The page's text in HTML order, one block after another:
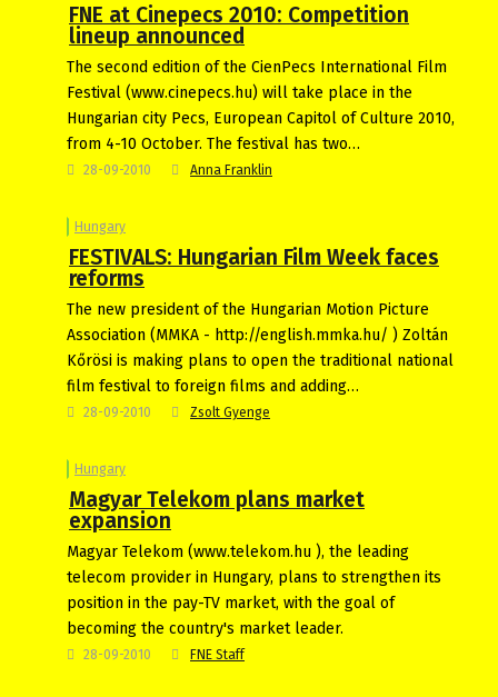
FNE at Cinepecs 2010: Competition
lineup announced
The second edition of the CienPecs International Film
Festival (www.cinepecs.hu) will take place in the
Hungarian city Pecs, European Capitol of Culture 2010,
from 4-10 October. The festival has two…
28-09-2010 Anna Franklin
Hungary
FESTIVALS: Hungarian Film Week faces
reforms
The new president of the Hungarian Motion Picture
Association (MMKA - http://english.mmka.hu/ ) Zoltán
Kőrösi is making plans to open the traditional national
film festival to foreign films and adding…
28-09-2010 Zsolt Gyenge
Hungary
Magyar Telekom plans market
expansion
Magyar Telekom (www.telekom.hu ), the leading
telecom provider in Hungary, plans to strengthen its
position in the pay-TV market, with the goal of
becoming the country's market leader.
28-09-2010 FNE Staff